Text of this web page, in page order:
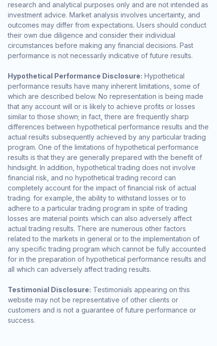
research and analytical purposes only and are not intended as
investment advice. Market analysis involves uncertainty, and
outcomes may differ from expectations. Users should conduct
their own due diligence and consider their individual
circumstances before making any financial decisions. Past
performance is not necessarily indicative of future results.
Hypothetical Performance Disclosure: Hypothetical
performance results have many inherent limitations, some of
which are described below. No representation is being made
that any account will or is likely to achieve profits or losses
similar to those shown; in fact, there are frequently sharp
differences between hypothetical performance results and the
actual results subsequently achieved by any particular trading
program. One of the limitations of hypothetical performance
results is that they are generally prepared with the benefit of
hindsight. In addition, hypothetical trading does not involve
financial risk, and no hypothetical trading record can
completely account for the impact of financial risk of actual
trading. for example, the ability to withstand losses or to
adhere to a particular trading program in spite of trading
losses are material points which can also adversely affect
actual trading results. There are numerous other factors
related to the markets in general or to the implementation of
any specific trading program which cannot be fully accounted
for in the preparation of hypothetical performance results and
all which can adversely affect trading results.
Testimonial Disclosure: Testimonials appearing on this
website may not be representative of other clients or
customers and is not a guarantee of future performance or
success.